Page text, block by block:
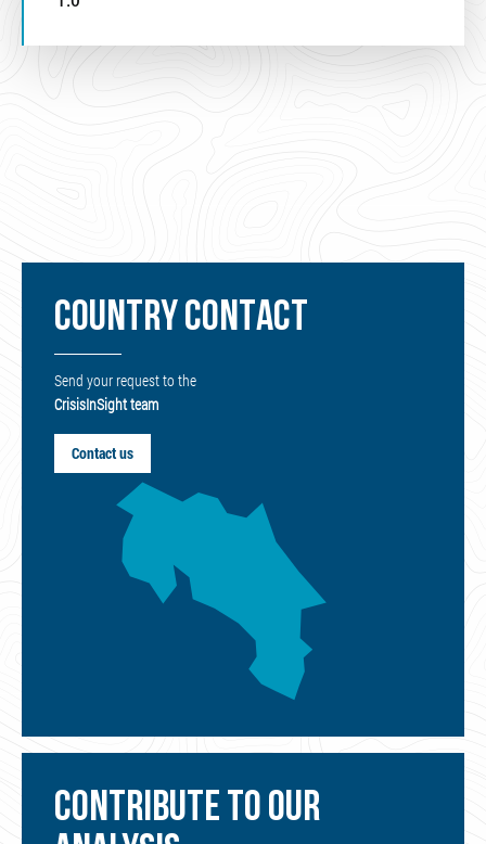
COUNTRY CONTACT
Send your request to the
CrisisInSight team
Contact us
CONTRIBUTE TO OUR